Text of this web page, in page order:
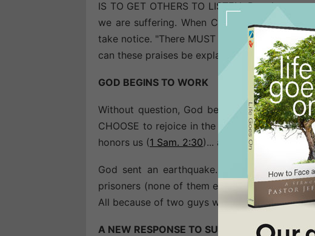
IS TO GET OTHERS TO LISTEN. People
we are suffering. When Christ is praised
take notice. "There MUST be something to
can these praises be explained?"
GOD BEGINS TO WORK
Without question, God begins to work when
CHOOSE to rejoice in the Lord and sing His
honors us (1 Sam. 2:30)... and miracles begin.
God sent an earthquake... unfastened the
prisoners (none of them escaped)... and
All because of two guys who prayed and
A NEW RESPONSE TO SUFFERING